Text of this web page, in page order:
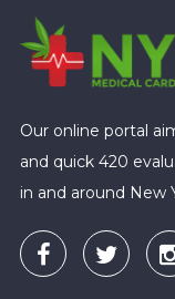
Our online portal
and quick 420
in and around New